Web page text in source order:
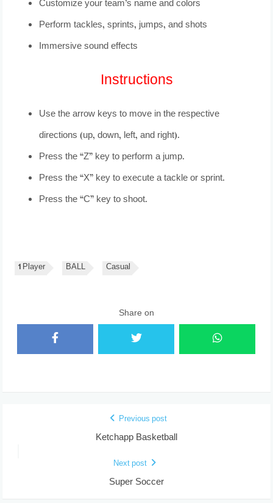
Customize your team’s name and colors
Perform tackles, sprints, jumps, and shots
Immersive sound effects
Instructions
Use the arrow keys to move in the respective
directions (up, down, left, and right).
Press the “Z” key to perform a jump.
Press the “X” key to execute a tackle or sprint.
Press the “C” key to shoot.
1 Player BALL Casual
Share on
Previous post
Ketchapp Basketball
Next post
Super Soccer